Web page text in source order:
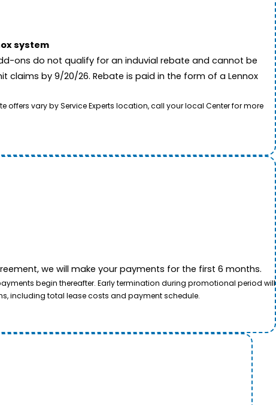
system
ons do not qualify for an induvial rebate and cannot be
by 9/20/26. Rebate is paid in the form of a Lennox
vary by Service Experts location, call your local Center for more
we will make your payments for the first 6 months.
begin thereafter. Early termination during promotional period will
including total lease costs and payment schedule.